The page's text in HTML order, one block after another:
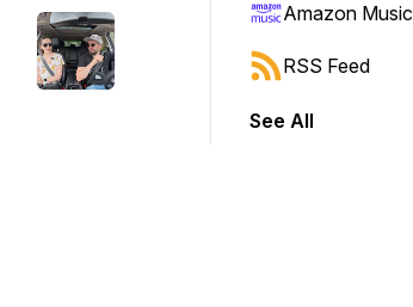
Amazon Music
RSS Feed
See All